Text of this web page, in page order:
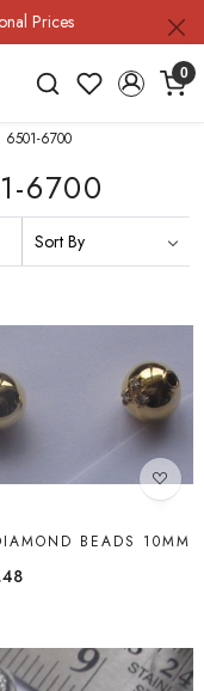
Prices
0
6501-6700
6700
BEADS 10MM